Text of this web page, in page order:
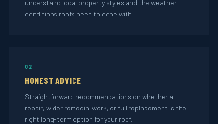
understand local property styles and the weather
conditions roofs need to cope with.
02
HONEST ADVICE
Straightforward recommendations on whether a
repair, wider remedial work, or full replacement is the
right long-term option for your roof.